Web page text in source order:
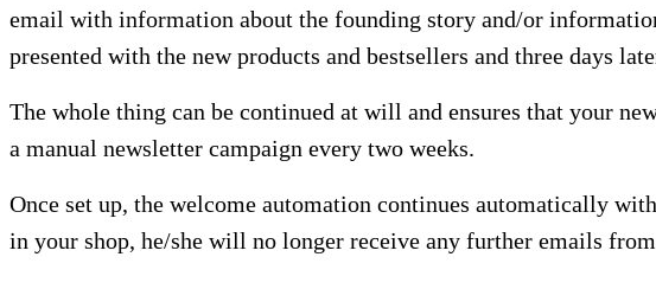
email with information about the founding story and/or
presented with the new products and bestsellers and three days
The whole thing can be continued at will and ensures that your
a manual newsletter campaign every two weeks.
Once set up, the welcome automation continues automatically
in your shop, he/she will no longer receive any further emails